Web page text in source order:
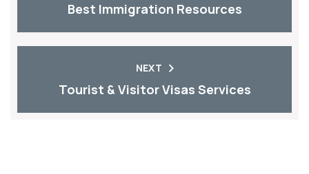
Best Immigration Resources
NEXT
Tourist & Visitor Visas Services